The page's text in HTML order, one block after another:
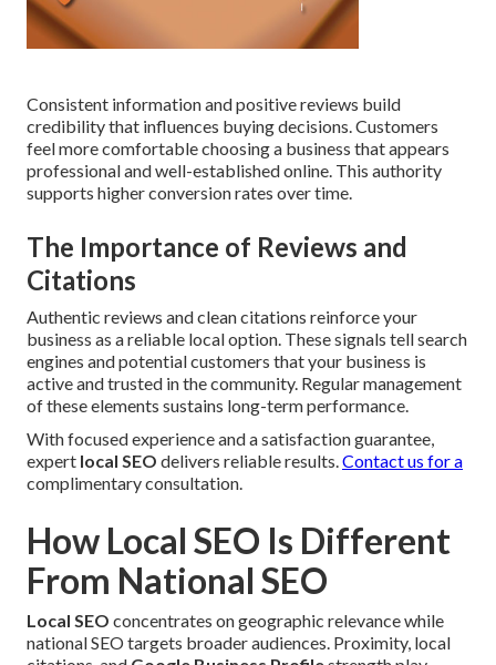
Consistent information and positive reviews build
credibility that influences buying decisions. Customers
feel more comfortable choosing a business that appears
professional and well-established online. This authority
supports higher conversion rates over time.
The Importance of Reviews and
Citations
Authentic reviews and clean citations reinforce your
business as a reliable local option. These signals tell search
engines and potential customers that your business is
active and trusted in the community. Regular management
of these elements sustains long-term performance.
With focused experience and a satisfaction guarantee,
expert local SEO delivers reliable results.Contact us for a
complimentary consultation.
How Local SEO Is Different
From National SEO
Local SEO concentrates on geographic relevance while
national SEO targets broader audiences. Proximity, local